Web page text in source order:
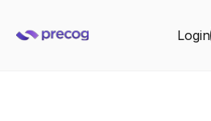
Login